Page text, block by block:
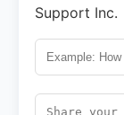
Support Inc.